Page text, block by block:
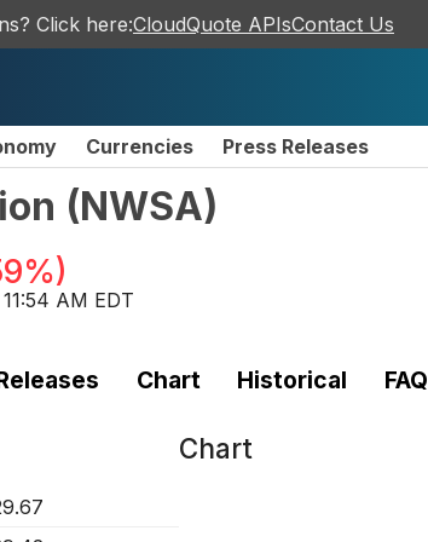
Click here:CloudQuote APIsContact Us
Currencies Press Releases
(NWSA)
)
AM EDT
Chart Historical FAQ
Chart